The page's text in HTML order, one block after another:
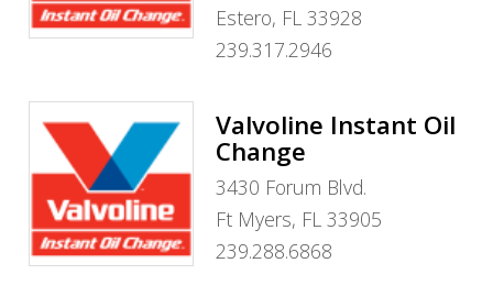
Estero, FL 33928
239.317.2946
Valvoline Instant Oil
Change
3430 Forum Blvd.
Ft Myers, FL 33905
239.288.6868